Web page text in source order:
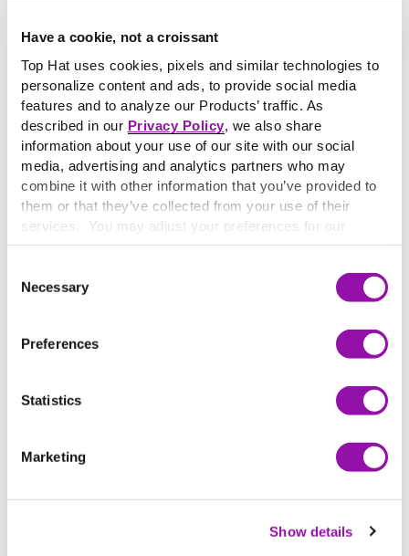
Have a cookie, not a croissant
Top Hat uses cookies, pixels and similar technologies to
personalize content and ads, to provide social media
features and to analyze our Products’ traffic. As
described in our Privacy Policy , we also share
information about your use of our site with our social
media, advertising and analytics partners who may
combine it with other information that you’ve provided to
them or that they’ve collected from your use of their
services. You may adjust your preferences for our
website at any time by selecting the “Cookie Settings”
& Conditions
or our use of these technologies, please
Selection
Necessary
Preferences
Statistics
Marketing
Show details
What’s in this guide
integrating AI into your teaching, without overhauling